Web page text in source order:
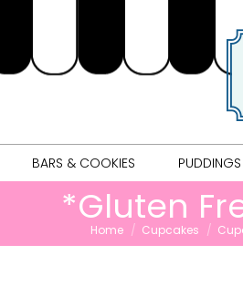
BARS & COOKIES PUDDINGS
*Gluten
You are here:
Home Cupcakes